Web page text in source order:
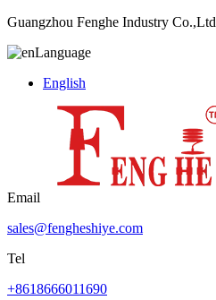
Guangzhou Fenghe Industry Co.,Ltd
Language
English
Email
sales@fengheshiye.com
Tel
+8618666011690